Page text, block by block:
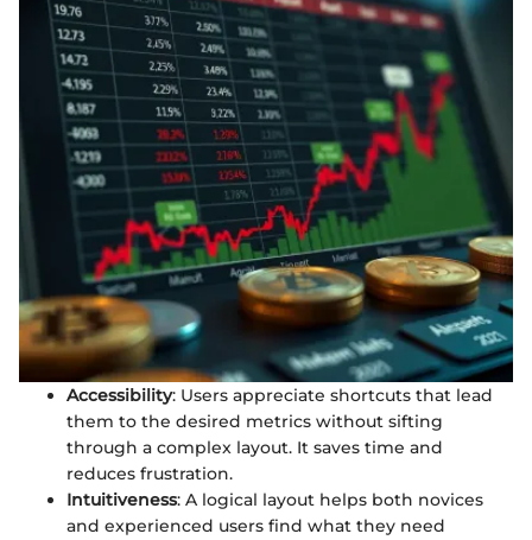
Accessibility: Users appreciate shortcuts that lead
them to the desired metrics without sifting
through a complex layout. It saves time and
reduces frustration.
Intuitiveness: A logical layout helps both novices
and experienced users find what they need